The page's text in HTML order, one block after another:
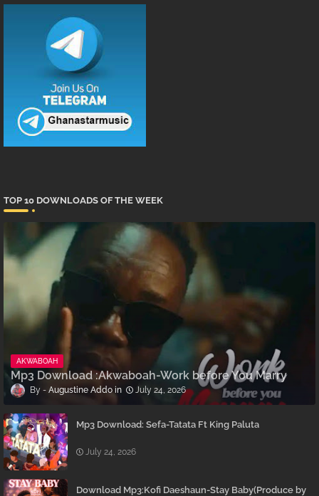
TOP 10 DOWNLOADS OF THE WEEK
AKWABOAH
Mp3 Download :Akwaboah-Work before You Marry
Augustine Addo July 24, 2026
Mp3 Download: Sefa-Tatata Ft King Paluta
July 24, 2026
Download Mp3:Kofi Daeshaun-Stay Baby(Produce by